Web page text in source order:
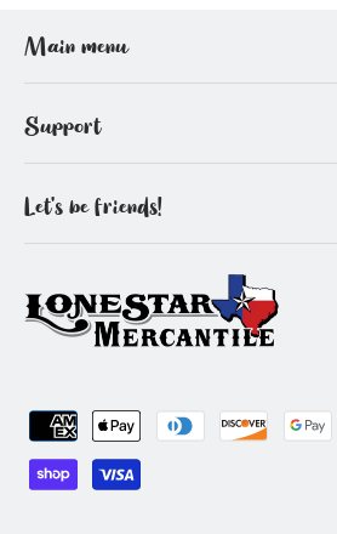
Main menu
Support
Let's be friends!